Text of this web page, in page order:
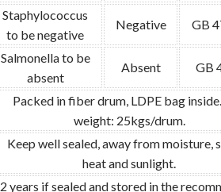
Staphylococcus
to be negative
Negative GB
Salmonella to be
absent
Absent GB
Packed in fiber drum, LDPE bag
weight: 25kgs/drum.
Keep well sealed, away from moisture,
heat and sunlight.
2 years if sealed and stored in the